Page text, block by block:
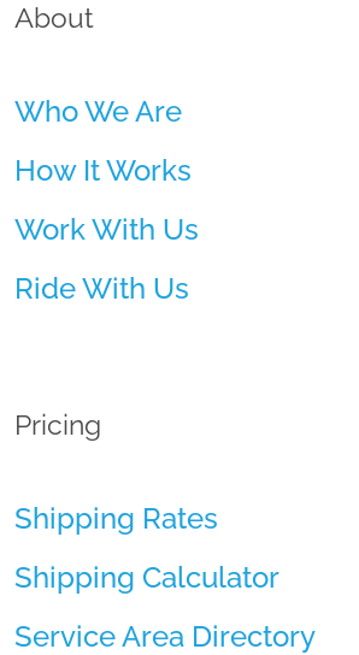
About
Who We Are
How It Works
Work With Us
Ride With Us
Pricing
Shipping Rates
Shipping Calculator
Service Area Directory